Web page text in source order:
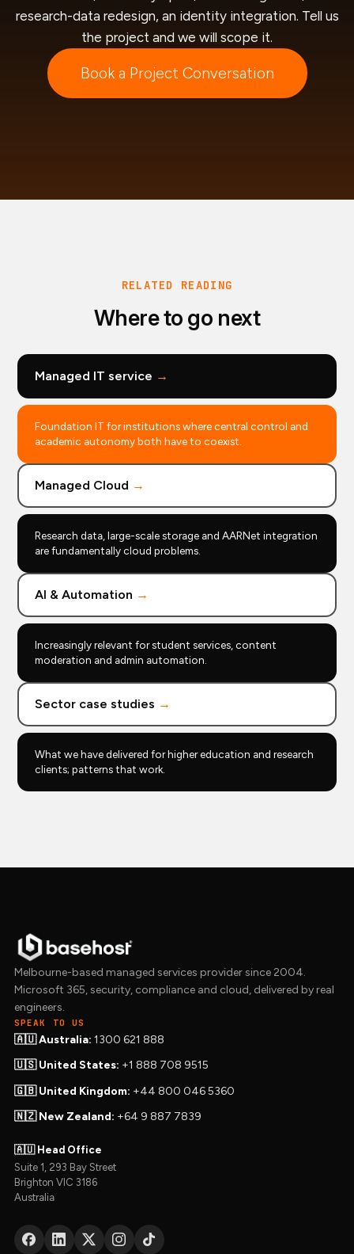
research-data redesign, an identity integration. Tell us
the project and we will scope it.
Book a Project Conversation
RELATED READING
Where to go next
Managed IT service →
Foundation IT for institutions where central control and
academic autonomy both have to coexist.
Managed Cloud →
Research data, large-scale storage and AARNet integration
are fundamentally cloud problems.
AI & Automation →
Increasingly relevant for student services, content
moderation and admin automation.
Sector case studies →
What we have delivered for higher education and research
clients; patterns that work.
Melbourne-based managed services provider since 2004.
Microsoft 365, security, compliance and cloud, delivered by real
engineers.
SPEAK TO US
🇦🇺 Australia: 1300 621 888
🇺🇸 United States: +1 888 708 9515
🇬🇧 United Kingdom: +44 800 046 5360
🇳🇿 New Zealand: +64 9 887 7839
🇦🇺 Head Office
Suite 1, 293 Bay Street
Brighton VIC 3186
Australia